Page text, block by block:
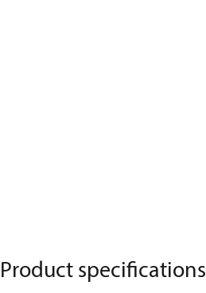
Product specifications